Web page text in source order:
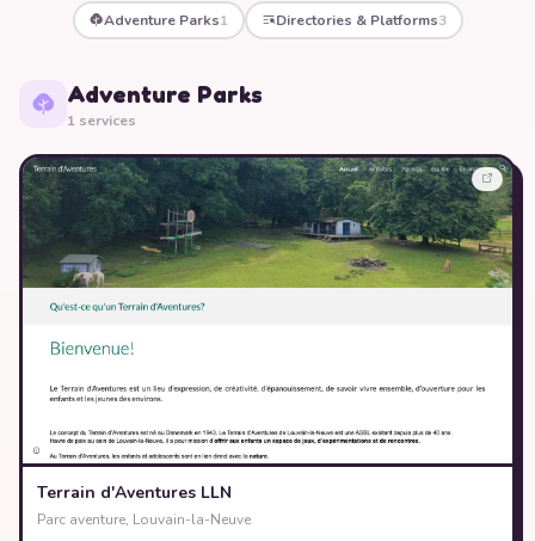
Adventure Parks1 Directories & Platforms3
Adventure Parks
1 services
Terrain d'Aventures LLN
Parc aventure, Louvain-la-Neuve